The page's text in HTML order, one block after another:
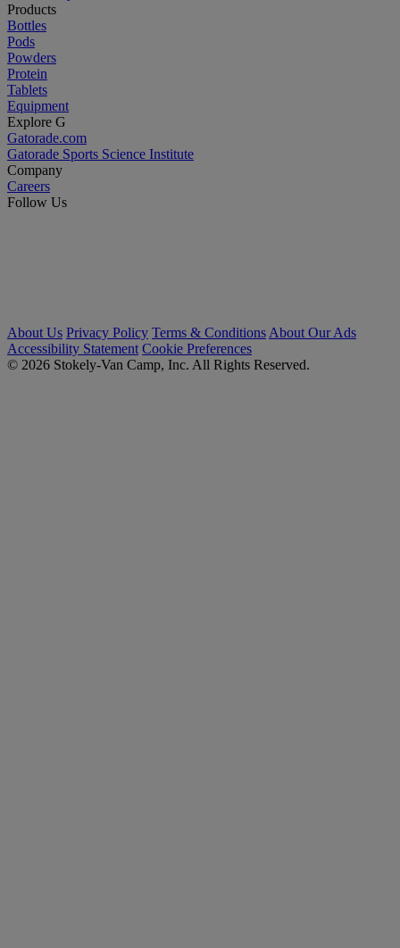
Products
Bottles
Pods
Powders
Protein
Tablets
Equipment
Explore G
Gatorade.com
Gatorade Sports Science Institute
Company
Careers
Follow Us
About Us Privacy Policy Terms & Conditions About Our Ads
Accessibility Statement Cookie Preferences
© 2026 Stokely-Van Camp, Inc. All Rights Reserved.